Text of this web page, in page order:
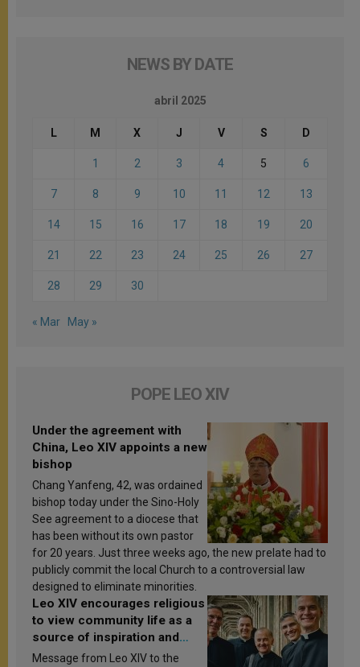
NEWS BY DATE
abril 2025
L M X J V S D
1 2 3 4 5 6
7 8 9 10 11 12 13
14 15 16 17 18 19 20
21 22 23 24 25 26 27
28 29 30
« Mar May »
POPE LEO XIV
Under the agreement with
China, Leo XIV appoints a new
bishop
Chang Yanfeng, 42, was ordained
bishop today under the Sino-Holy
See agreement to a diocese that
has been without its own pastor
for 20 years. Just three weeks ago, the new prelate had to
publicly commit the local Church to a controversial law
designed to eliminate minorities.
Leo XIV encourages religious
to view community life as a
source of inspiration and
sanctification
Message from Leo XIV to the